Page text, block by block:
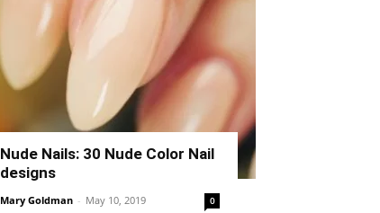
Nude Nails: 30 Nude Color Nail
designs
Mary Goldman - May 10, 2019 0